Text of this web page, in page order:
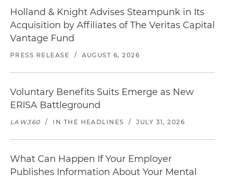
Holland & Knight Advises Steampunk in Its
Acquisition by Affiliates of The Veritas Capital
Vantage Fund
PRESS RELEASE / AUGUST 6, 2026
Voluntary Benefits Suits Emerge as New
ERISA Battleground
LAW360 / IN THE HEADLINES / JULY 31, 2026
What Can Happen If Your Employer
Publishes Information About Your Mental